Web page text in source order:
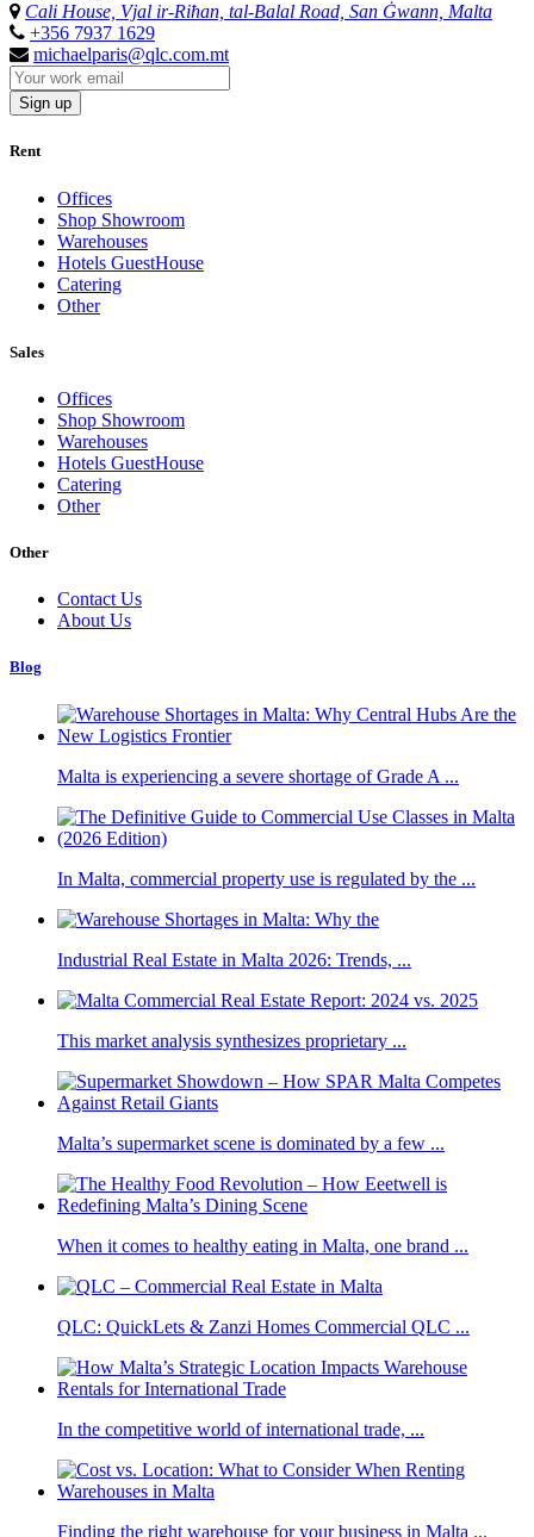
Cali House, Vjal ir-Riħan, tal-Balal Road, San Ġwann, Malta
+356 7937 1629
michaelparis@qlc.com.mt
Sign up
Rent
Offices
Shop Showroom
Warehouses
Hotels GuestHouse
Catering
Other
Sales
Offices
Shop Showroom
Warehouses
Hotels GuestHouse
Catering
Other
Other
Contact Us
About Us
Blog
Malta is experiencing a severe shortage of Grade A ...
In Malta, commercial property use is regulated by the ...
Industrial Real Estate in Malta 2026: Trends, ...
This market analysis synthesizes proprietary ...
Malta’s supermarket scene is dominated by a few ...
When it comes to healthy eating in Malta, one brand ...
QLC: QuickLets & Zanzi Homes Commercial QLC ...
In the competitive world of international trade, ...
Finding the right warehouse for your business in Malta ...